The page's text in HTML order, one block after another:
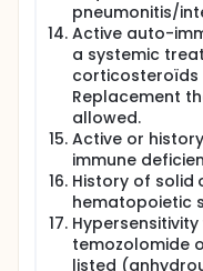
pneumonitis/
Active auto-
a systemic
corticosteroïds
Replacement
allowed.
Active or
immune
History of
hematopoietic
temozolomide
listed